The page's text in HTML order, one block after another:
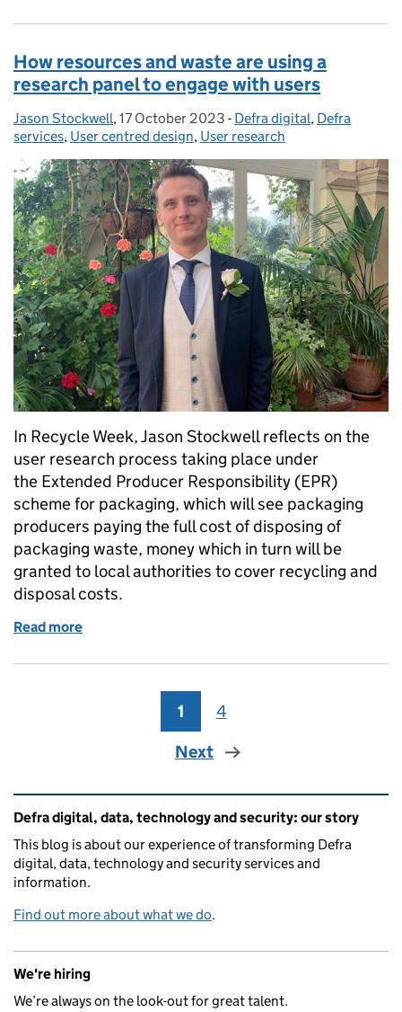
How resources and waste are using a
research panel to engage with users
Posted by:
Jason Stockwell, Posted on:
17 October 2023 - Categories:
Defra digital, Defra
services, User centred design, User research
In Recycle Week, Jason Stockwell reflects on the
user research process taking place under
the Extended Producer Responsibility (EPR)
scheme for packaging, which will see packaging
producers paying the full cost of disposing of
packaging waste, money which in turn will be
granted to local authorities to cover recycling and
disposal costs.
Read more
Page
1 Page
4
Next
Related content and links
Defra digital, data, technology and security: our story
This blog is about our experience of transforming Defra
digital, data, technology and security services and
information.
Find out more about what we do.
We're hiring
We’re always on the look-out for great talent.